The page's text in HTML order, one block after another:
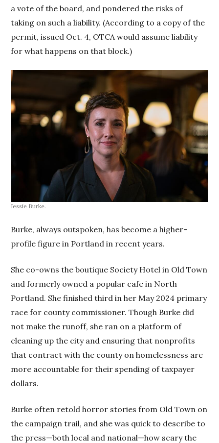
a vote of the board, and pondered the risks of
taking on such a liability. (According to a copy of the
permit, issued Oct. 4, OTCA would assume liability
for what happens on that block.)
Jessie Burke.
Burke, always outspoken, has become a higher-
profile figure in Portland in recent years.
She co-owns the boutique Society Hotel in Old Town
and formerly owned a popular cafe in North
Portland. She finished third in her May 2024 primary
race for county commissioner. Though Burke did
not make the runoff, she ran on a platform of
cleaning up the city and ensuring that nonprofits
that contract with the county on homelessness are
more accountable for their spending of taxpayer
dollars.
Burke often retold horror stories from Old Town on
the campaign trail, and she was quick to describe to
the press—both local and national—how scary the